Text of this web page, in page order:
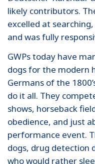
likely contributors.
excelled at
and was fully
GWPs today have
dogs for the modern
Germans of the
do it all. They
shows, horseback
obedience, and just
performance event.
dogs, drug detection
who would rather